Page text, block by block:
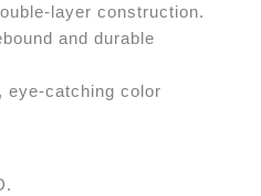
layer construction.
and durable
eye-catching color